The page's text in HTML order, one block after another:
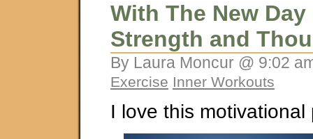
With The New
Strength and
By Laura Moncur @ 9:02
Exercise Inner Workouts
I love this motivational